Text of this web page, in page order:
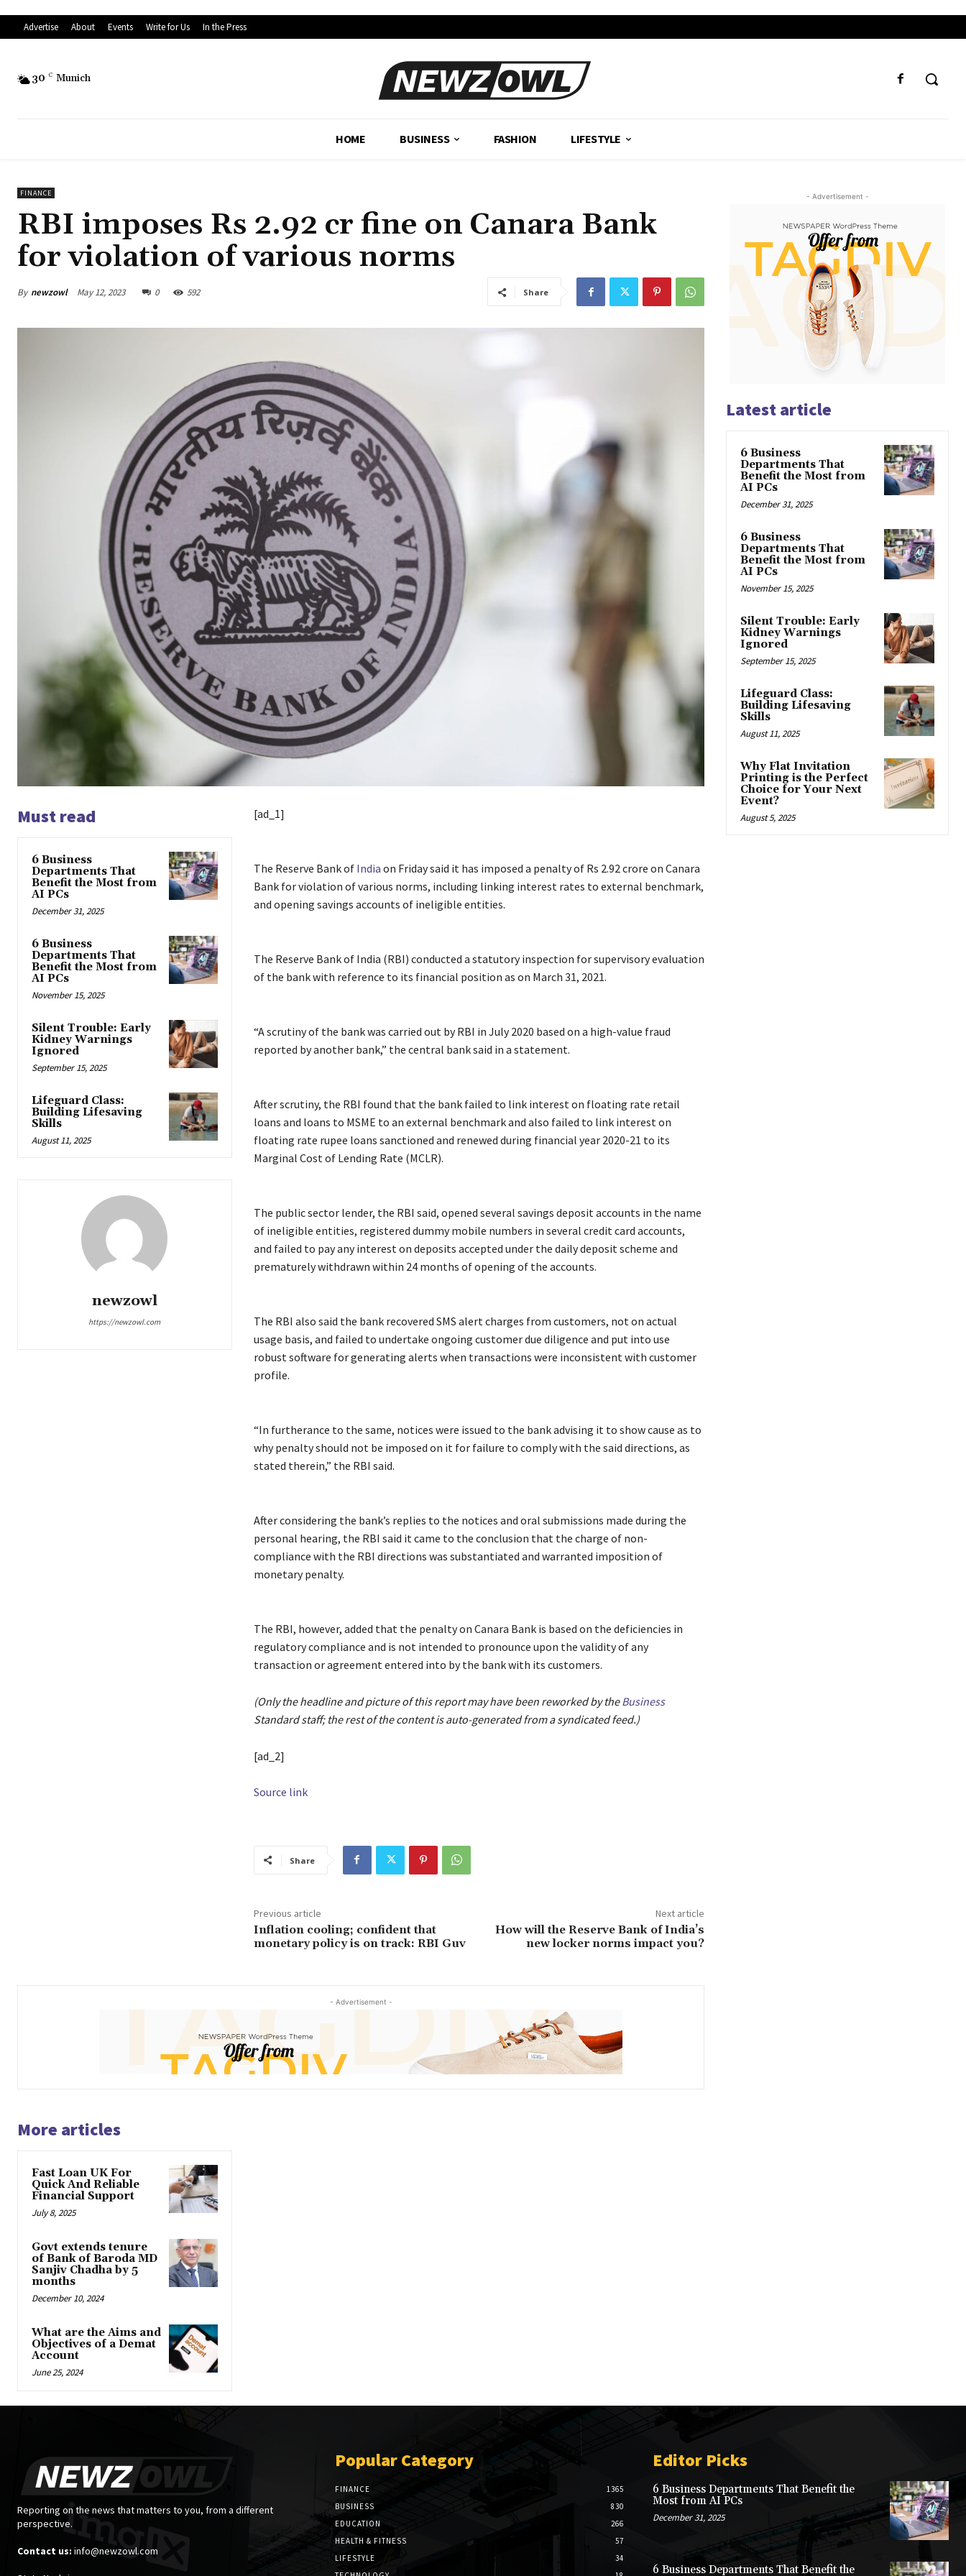
Advertise About Events Write for Us In the Press
30 C Munich
HOME BUSINESS FASHION LIFESTYLE
FINANCE
RBI imposes Rs 2.92 cr fine on Canara Bank
for violation of various norms
By newzowl May 12, 2023 0 592 Share
Must read
6 Business
Departments That
Benefit the Most from
AI PCs
December 31, 2025
6 Business
Departments That
Benefit the Most from
AI PCs
November 15, 2025
Silent Trouble: Early
Kidney Warnings
Ignored
September 15, 2025
Lifeguard Class:
Building Lifesaving
Skills
August 11, 2025
newzowl
https://newzowl.com
[ad_1]
The Reserve Bank of India on Friday said it has imposed a penalty of Rs 2.92 crore on Canara
Bank for violation of various norms, including linking interest rates to external benchmark,
and opening savings accounts of ineligible entities.
The Reserve Bank of India (RBI) conducted a statutory inspection for supervisory evaluation
of the bank with reference to its financial position as on March 31, 2021.
“A scrutiny of the bank was carried out by RBI in July 2020 based on a high-value fraud
reported by another bank,” the central bank said in a statement.
After scrutiny, the RBI found that the bank failed to link interest on floating rate retail
loans and loans to MSME to an external benchmark and also failed to link interest on
floating rate rupee loans sanctioned and renewed during financial year 2020-21 to its
Marginal Cost of Lending Rate (MCLR).
The public sector lender, the RBI said, opened several savings deposit accounts in the name
of ineligible entities, registered dummy mobile numbers in several credit card accounts,
and failed to pay any interest on deposits accepted under the daily deposit scheme and
prematurely withdrawn within 24 months of opening of the accounts.
The RBI also said the bank recovered SMS alert charges from customers, not on actual
usage basis, and failed to undertake ongoing customer due diligence and put into use
robust software for generating alerts when transactions were inconsistent with customer
profile.
“In furtherance to the same, notices were issued to the bank advising it to show cause as to
why penalty should not be imposed on it for failure to comply with the said directions, as
stated therein,” the RBI said.
After considering the bank’s replies to the notices and oral submissions made during the
personal hearing, the RBI said it came to the conclusion that the charge of non-
compliance with the RBI directions was substantiated and warranted imposition of
monetary penalty.
The RBI, however, added that the penalty on Canara Bank is based on the deficiencies in
regulatory compliance and is not intended to pronounce upon the validity of any
transaction or agreement entered into by the bank with its customers.
(Only the headline and picture of this report may have been reworked by theBusiness
Standard staff; the rest of the content is auto-generated from a syndicated feed.)
[ad_2]
Source link
Share
Previous article
Inflation cooling; confident that
monetary policy is on track: RBI Guv
Next article
How will the Reserve Bank of India’s
new locker norms impact you?
- Advertisement -
More articles
Fast Loan UK For
Quick And Reliable
Financial Support
July 8, 2025
Govt extends tenure
of Bank of Baroda MD
Sanjiv Chadha by 5
months
December 10, 2024
What are the Aims and
Objectives of a Demat
Account
June 25, 2024
- Advertisement -
Latest article
6 Business
Departments That
Benefit the Most from
AI PCs
December 31, 2025
6 Business
Departments That
Benefit the Most from
AI PCs
November 15, 2025
Silent Trouble: Early
Kidney Warnings
Ignored
September 15, 2025
Lifeguard Class:
Building Lifesaving
Skills
August 11, 2025
Why Flat Invitation
Printing is the Perfect
Choice for Your Next
Event?
August 5, 2025
Reporting on the news that matters to you, from a different
perspective.
Contact us: info@newzowl.com
Popular Category
FINANCE
1365
BUSINESS
830
EDUCATION
266
HEALTH & FITNESS
57
LIFESTYLE
34
Editor Picks
6 Business Departments That Benefit the
Most from AI PCs
December 31, 2025
6 Business Departments That Benefit the